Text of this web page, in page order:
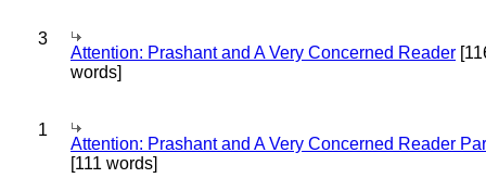
3
Attention: Prashant and A Very Concerned Reader
words]
1
Attention: Prashant and A Very Concerned Reader
[111 words]